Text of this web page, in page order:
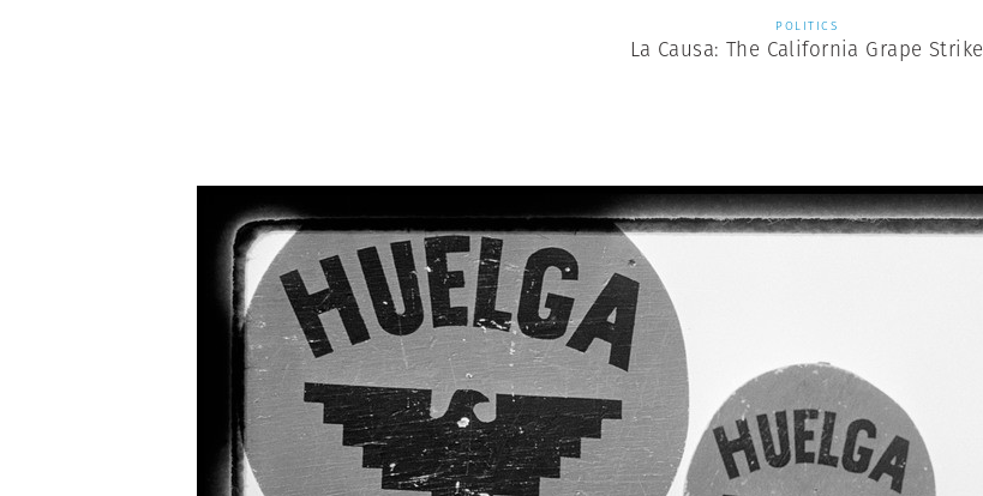
POLITICS
La Causa: The California Grape Strike